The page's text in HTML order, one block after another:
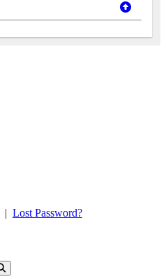
| Lost Password?